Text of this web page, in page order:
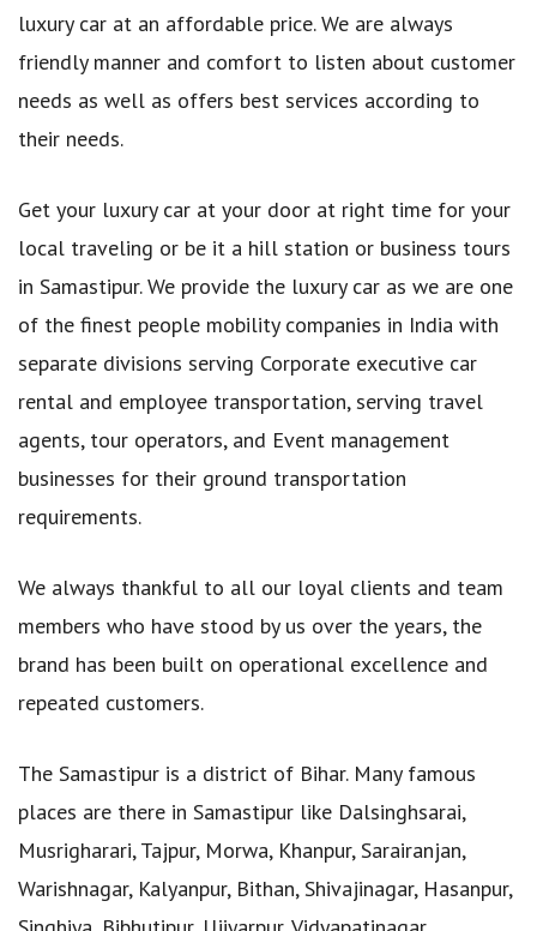
luxury car at an affordable price. We are always
friendly manner and comfort to listen about customer
needs as well as offers best services according to
their needs.
Get your luxury car at your door at right time for your
local traveling or be it a hill station or business tours
in Samastipur. We provide the luxury car as we are one
of the finest people mobility companies in India with
separate divisions serving Corporate executive car
rental and employee transportation, serving travel
agents, tour operators, and Event management
businesses for their ground transportation
requirements.
We always thankful to all our loyal clients and team
members who have stood by us over the years, the
brand has been built on operational excellence and
repeated customers.
The Samastipur is a district of Bihar. Many famous
places are there in Samastipur like Dalsinghsarai,
Musrigharari, Tajpur, Morwa, Khanpur, Sarairanjan,
Warishnagar, Kalyanpur, Bithan, Shivajinagar, Hasanpur,